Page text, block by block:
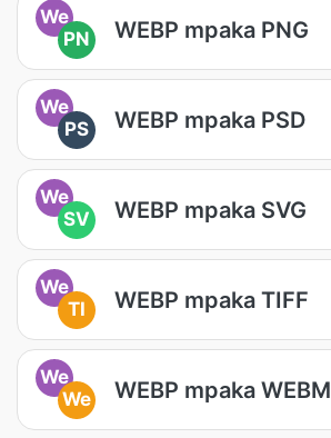
We
PN
WEBP mpaka PNG
We
PS
WEBP mpaka PSD
We
SV
WEBP mpaka SVG
We
TI
WEBP mpaka TIFF
We
We
WEBP mpaka WEBM